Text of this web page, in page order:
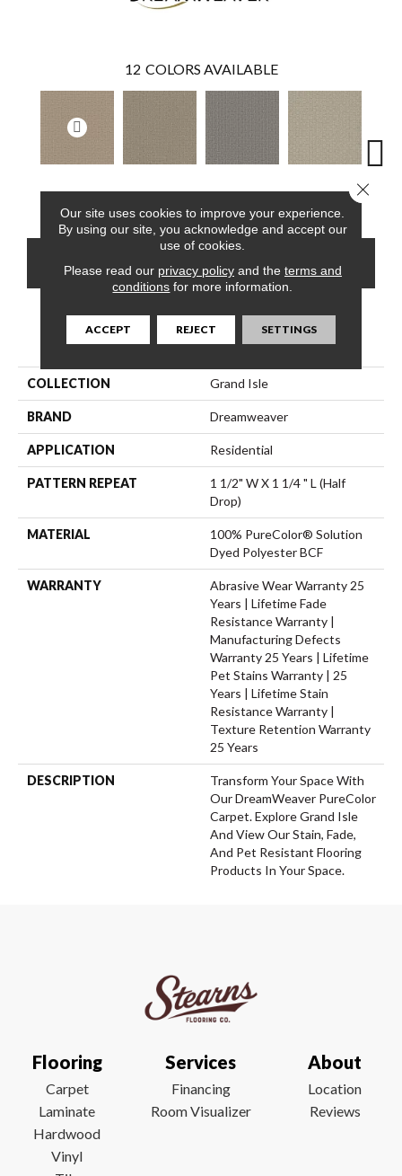
12 COLORS AVAILABLE
Golden Glade Almond Bark Morning Star Vanilla Sky
CONTACT US FINANCING
PRODUCT ATTRIBUTES
COLLECTION Grand Isle
BRAND Dreamweaver
APPLICATION Residential
PATTERN REPEAT
1 1/2" W X 1 1/4 " L (half
Drop)
MATERIAL
100% PureColor® Solution
Dyed Polyester BCF
WARRANTY
Abrasive Wear Warranty 25
Years | Lifetime Fade
Resistance Warranty |
Manufacturing Defects
Warranty 25 Years | Lifetime
Pet Stains Warranty | 25
Years | Lifetime Stain
Resistance Warranty |
Texture Retention Warranty
25 Years
DESCRIPTION
Transform Your Space With
Our DreamWeaver PureColor
Carpet. Explore Grand Isle
And View Our Stain, Fade,
And Pet Resistant Flooring
Products In Your Space.
Flooring
Carpet
Laminate
Hardwood
Vinyl
Services
Financing
Room Visualizer
About
Location
Reviews
Our site uses cookies to improve your experience.
By using our site, you acknowledge and accept our
use of cookies.
Please read our privacy policyand the terms and
conditions for more information.
ACCEPT REJECT SETTINGS
Close